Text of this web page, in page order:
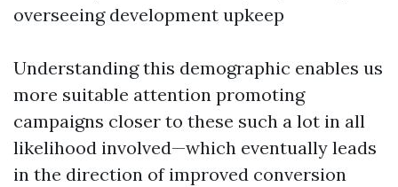
overseeing development upkeep
Understanding this demographic enables us
more suitable attention promoting
campaigns closer to these such a lot in all
likelihood involved—which eventually leads
in the direction of improved conversion